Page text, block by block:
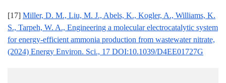
[17] Miller, D. M., Liu, M. J., Abels, K., Kogler, A., Williams, K.
S., Tarpeh, W. A., Engineering a molecular electrocatalytic system
for energy-efficient ammonia production from wastewater nitrate,
(2024) Energy Environ. Sci., 17 DOI:10.1039/D4EE01727G